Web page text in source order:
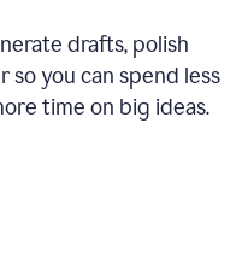
drafts, polish
so you can spend less
time on big ideas.